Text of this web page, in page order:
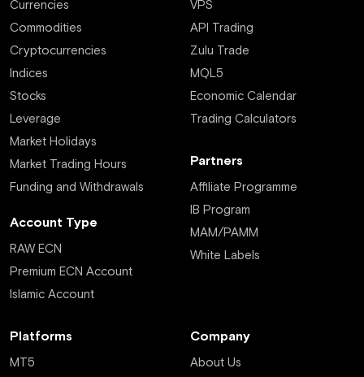
Currencies
Commodities
Cryptocurrencies
Indices
Stocks
Leverage
Market Holidays
Market Trading Hours
Funding and Withdrawals
Account Type
RAW ECN
Premium ECN Account
Islamic Account
VPS
API Trading
Zulu Trade
MQL5
Economic Calendar
Trading Calculators
Partners
Affiliate Programme
IB Program
MAM/PAMM
White Labels
Platforms
MT5
Company
About Us